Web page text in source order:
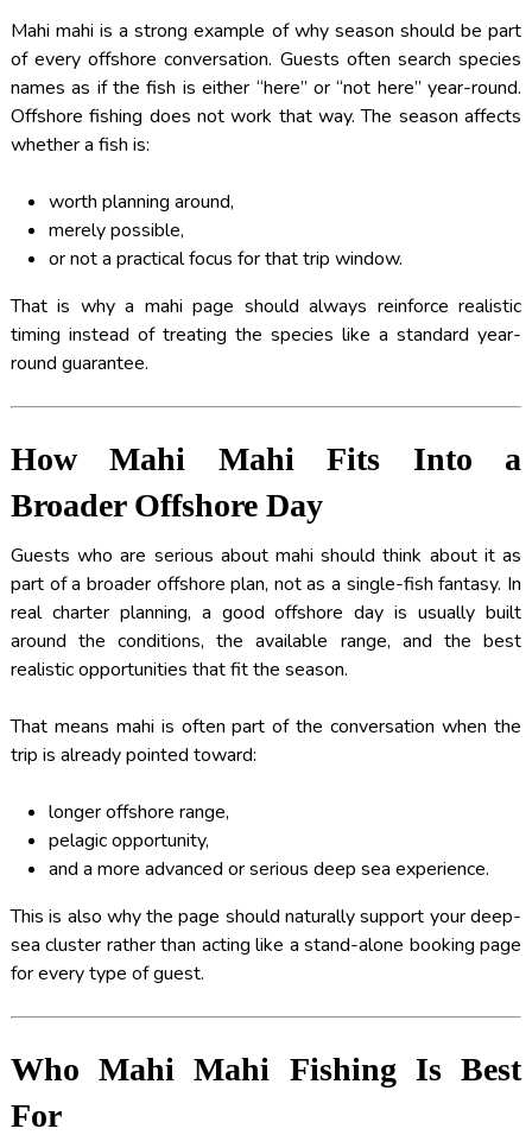
Mahi mahi is a strong example of why season should be part
of every offshore conversation. Guests often search species
names as if the fish is either “here” or “not here” year-round.
Offshore fishing does not work that way. The season affects
whether a fish is:
worth planning around,
merely possible,
or not a practical focus for that trip window.
That is why a mahi page should always reinforce realistic
timing instead of treating the species like a standard year-
round guarantee.
How Mahi Mahi Fits Into a
Broader Offshore Day
Guests who are serious about mahi should think about it as
part of a broader offshore plan, not as a single-fish fantasy. In
real charter planning, a good offshore day is usually built
around the conditions, the available range, and the best
realistic opportunities that fit the season.
That means mahi is often part of the conversation when the
trip is already pointed toward:
longer offshore range,
pelagic opportunity,
and a more advanced or serious deep sea experience.
This is also why the page should naturally support your deep-
sea cluster rather than acting like a stand-alone booking page
for every type of guest.
Who Mahi Mahi Fishing Is Best
For